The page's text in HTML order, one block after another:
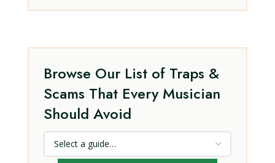
Browse Our List of Traps &
Scams That Every Musician
Should Avoid